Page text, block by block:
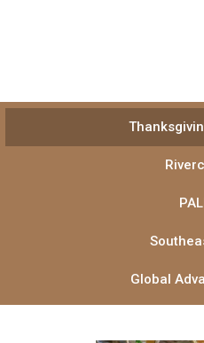
Global